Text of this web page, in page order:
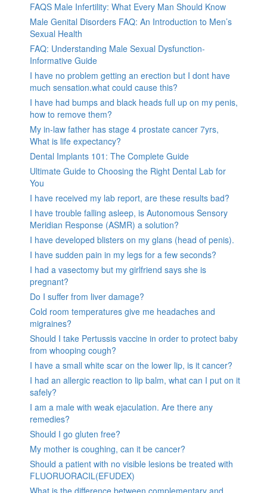
FAQS Male Infertility: What Every Man Should Know
Male Genital Disorders FAQ: An Introduction to Men’s
Sexual Health
FAQ: Understanding Male Sexual Dysfunction-
Informative Guide
I have no problem getting an erection but I dont have
much sensation.what could cause this?
I have had bumps and black heads full up on my penis,
how to remove them?
My in-law father has stage 4 prostate cancer 7yrs,
What is life expectancy?
Dental Implants 101: The Complete Guide
Ultimate Guide to Choosing the Right Dental Lab for
You
I have received my lab report, are these results bad?
I have trouble falling asleep, is Autonomous Sensory
Meridian Response (ASMR) a solution?
I have developed blisters on my glans (head of penis).
I have sudden pain in my legs for a few seconds?
I had a vasectomy but my girlfriend says she is
pregnant?
Do I suffer from liver damage?
Cold room temperatures give me headaches and
migraines?
Should I take Pertussis vaccine in order to protect baby
from whooping cough?
I have a small white scar on the lower lip, is it cancer?
I had an allergic reaction to lip balm, what can I put on it
safely?
I am a male with weak ejaculation. Are there any
remedies?
Should I go gluten free?
My mother is coughing, can it be cancer?
Should a patient with no visible lesions be treated with
FLUORUORACIL(EFUDEX)